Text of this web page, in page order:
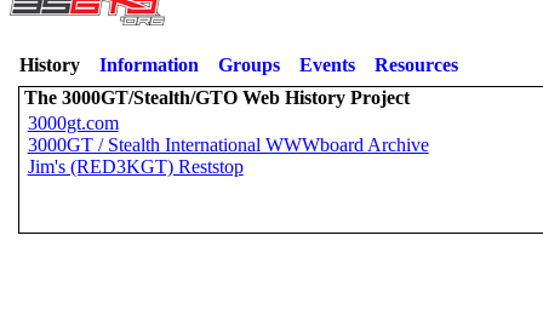
History Information Groups Events
Resources
The 3000GT/Stealth/GTO Web History Project
3000gt.com
3000GT / Stealth International WWWboard Archive
Jim's (RED3KGT) Reststop